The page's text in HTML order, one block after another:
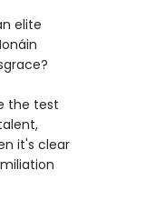
elite
the test
it's clear